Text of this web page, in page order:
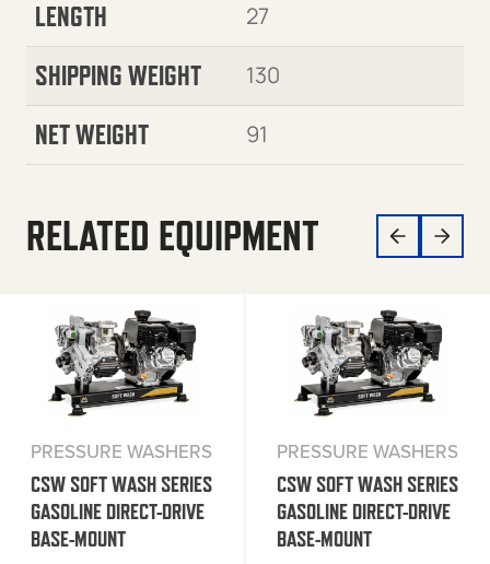
LENGTH 27
SHIPPING WEIGHT 130
NET WEIGHT 91
RELATED EQUIPMENT
PRESSURE WASHERS
CSW SOFT WASH SERIES
GASOLINE DIRECT-DRIVE
BASE-MOUNT
PRESSURE WASHERS
CSW SOFT WASH SERIES
GASOLINE DIRECT-DRIVE
BASE-MOUNT